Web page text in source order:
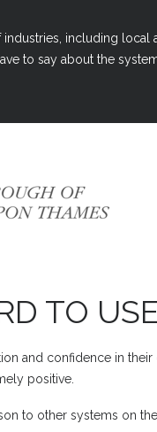
including local
to say about the
TO
and confidence in
positive.
to other systems on the